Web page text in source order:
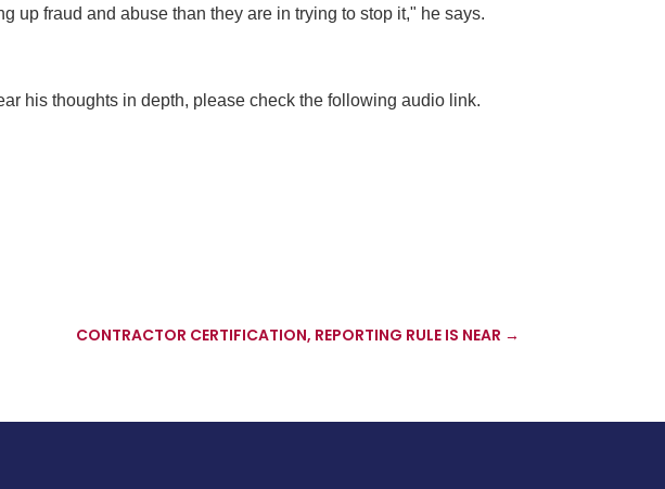
up fraud and abuse than they are in trying to stop it," he says.
his thoughts in depth, please check the following audio link.
CONTRACTOR CERTIFICATION, REPORTING RULE IS NEAR →